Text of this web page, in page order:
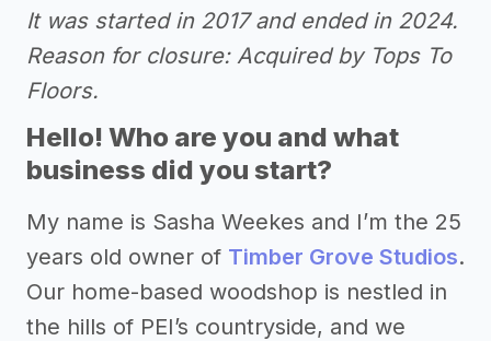
It was started in 2017 and ended in 2024.
Reason for closure: Acquired by Tops To
Floors.
Hello! Who are you and what
business did you start?
My name is Sasha Weekes and I’m the 25
years old owner of Timber Grove Studios.
Our home-based woodshop is nestled in
the hills of PEI’s countryside, and we